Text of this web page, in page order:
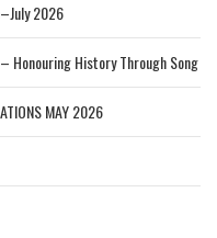
2026
Honouring History Through Song
MAY 2026